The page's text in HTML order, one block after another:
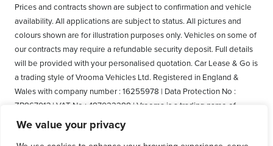
We value your privacy
Prices and contracts shown are subject to confirmation and vehicle
availability. All applications are subject to status. All pictures and
colours shown are for illustration purposes only. Vehicles on some of
our contracts may require a refundable security deposit. Full details
will be provided with your personalised quotation. Car Lease & Go is
a trading style of Vrooma Vehicles Ltd. Registered in England &
Wales with company number : 16255978 | Data Protection No :
ZB867013 | VAT No : 487022288 | Vrooma is a trading name of
Vrooma Vehicles Ltd. Registered Office: The Old Fire Station, 77
Church Street, Connah's Quay, Deeside, Flintshire, United Kingdom,